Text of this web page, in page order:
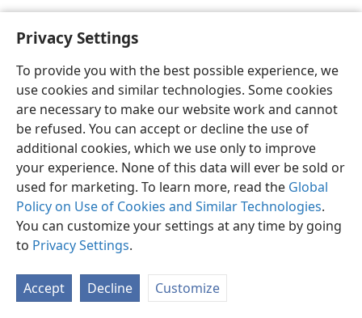
Privacy Settings
To provide you with the best possible experience, we
use cookies and similar technologies. Some cookies
are necessary to make our website work and cannot
be refused. You can accept or decline the use of
additional cookies, which we use only to improve
your experience. None of this data will ever be sold or
used for marketing. To learn more, read the Global
Policy on Use of Cookies and Similar Technologies.
You can customize your settings at any time by going
to Privacy Settings.
Accept Decline Customize
Sesotho (Lesotho) Ikhethele
Copyright© 2026 Watch Tower Bible and Tract Society of Pennsylvania
Tumellano ea ho Boloka Lekunutu
Privacy Settings
JW.ORG Kena